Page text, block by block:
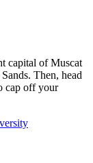
capital of Muscat
Then, head
cap off your